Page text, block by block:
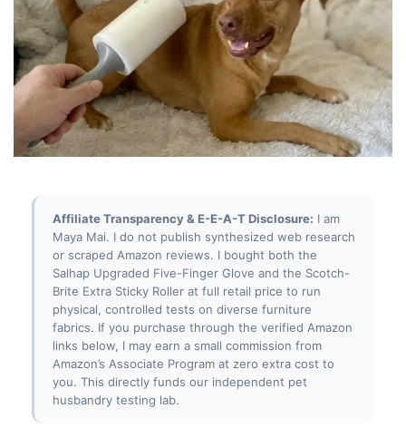
Affiliate Transparency & E-E-A-T Disclosure: I am
Maya Mai. I do not publish synthesized web research
or scraped Amazon reviews. I bought both the
Salhap Upgraded Five-Finger Glove and the Scotch-
Brite Extra Sticky Roller at full retail price to run
physical, controlled tests on diverse furniture
fabrics. If you purchase through the verified Amazon
links below, I may earn a small commission from
Amazon’s Associate Program at zero extra cost to
you. This directly funds our independent pet
husbandry testing lab.